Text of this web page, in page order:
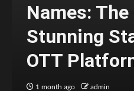
Names:
Stunning
OTT
1 month ago admin